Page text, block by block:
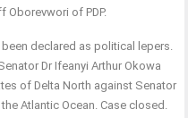
Oborevwori of PDP.
declared as political lepers.
Dr Ifeanyi Arthur Okowa
of Delta North against Senator
Atlantic Ocean. Case closed.